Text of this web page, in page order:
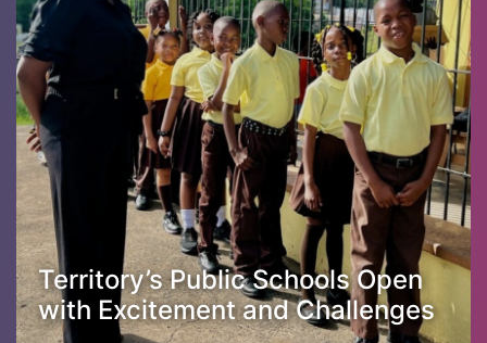
Territory’s Public Schools Open
with Excitement and Challenges